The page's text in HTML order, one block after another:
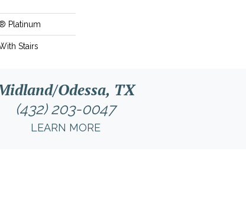
Platinum
Stairs
Odessa, TX
(432) 203-0047
LEARN MORE